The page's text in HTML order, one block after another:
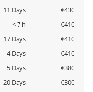
11 Days
€430
< 7 h
€410
17 Days
€410
4 Days
€410
5 Days
€380
20 Days
€300